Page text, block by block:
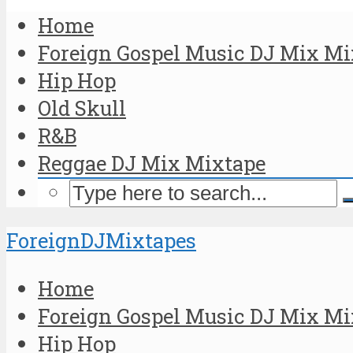
Home
Foreign Gospel Music DJ Mix
Hip Hop
Old Skull
R&B
Reggae DJ Mix Mixtape
ForeignDJMixtapes
Home
Foreign Gospel Music DJ Mix
Hip Hop